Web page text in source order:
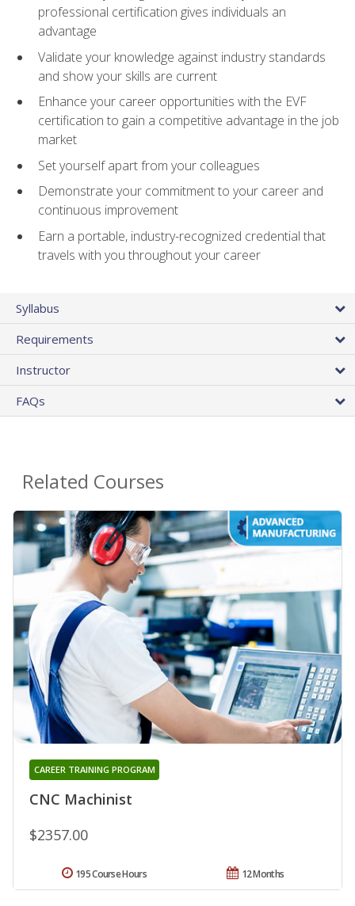
professional certification gives individuals an
advantage
Validate your knowledge against industry standards
and show your skills are current
Enhance your career opportunities with the EVF
certification to gain a competitive advantage in the job
market
Set yourself apart from your colleagues
Demonstrate your commitment to your career and
continuous improvement
Earn a portable, industry-recognized credential that
travels with you throughout your career
Syllabus
Requirements
Instructor
FAQs
Related Courses
CNC Machinist
CAREER TRAINING PROGRAM
$2357.00
12 Months
195 Course Hours